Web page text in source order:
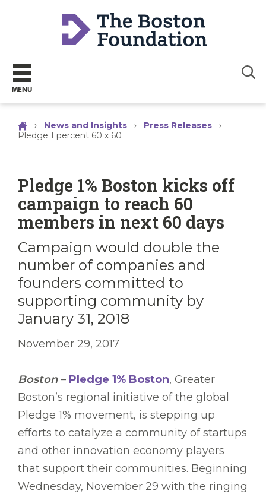
MENU
› News and Insights › Press Releases
›
Pledge 1 percent 60 x 60
Pledge 1% Boston kicks off
campaign to reach 60
members in next 60 days
Campaign would double the
number of companies and
founders committed to
supporting community by
January 31, 2018
November 29, 2017
Boston– Pledge 1% Boston, Greater
Boston’s regional initiative of the global
Pledge 1% movement, is stepping up
efforts to catalyze a community of startups
and other innovation economy players
that support their communities. Beginning
Wednesday, November 29 with the ringing